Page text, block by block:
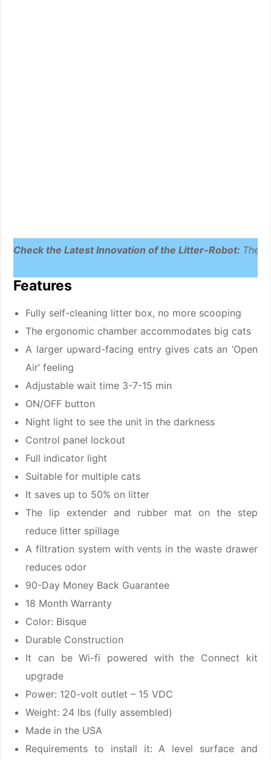
Check the Latest Innovation of the Litter-Robot: The
Features
Fully self-cleaning litter box, no more scooping
The ergonomic chamber accommodates big cats
A larger upward-facing entry gives cats an ‘Open
Air’ feeling
Adjustable wait time 3-7-15 min
ON/OFF button
Night light to see the unit in the darkness
Control panel lockout
Full indicator light
Suitable for multiple cats
It saves up to 50% on litter
The lip extender and rubber mat on the step
reduce litter spillage
A filtration system with vents in the waste drawer
reduces odor
90-Day Money Back Guarantee
18 Month Warranty
Color: Bisque
Durable Construction
It can be Wi-fi powered with the Connect kit
upgrade
Power: 120-volt outlet – 15 VDC
Weight: 24 lbs (fully assembled)
Made in the USA
Requirements to install it: A level surface and